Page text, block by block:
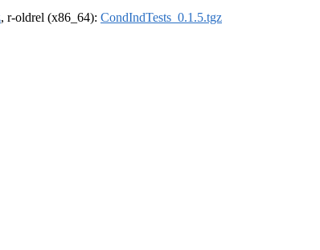
, r-oldrel (x86_64): CondIndTests_0.1.5.tgz